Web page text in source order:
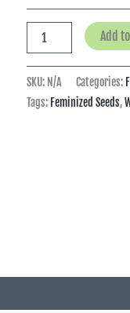
Add
SKU: N/A Categories:
Tags: Feminized Seeds,